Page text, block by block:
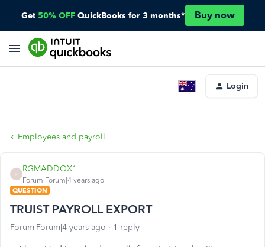
Get 50% OFF QuickBooks for 3 months* Buy now
Login
Employees and payroll
R
RGMADDOX1
Forum|Forum|4 years ago
QUESTION
TRUIST PAYROLL EXPORT
Forum|Forum|4 years ago 1 reply